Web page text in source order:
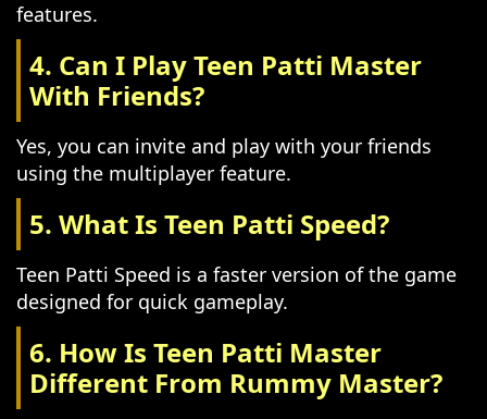
features.
4. Can I Play Teen Patti Master
With Friends?
Yes, you can invite and play with your friends
using the multiplayer feature.
5. What Is Teen Patti Speed?
Teen Patti Speed is a faster version of the game
designed for quick gameplay.
6. How Is Teen Patti Master
Different From Rummy Master?